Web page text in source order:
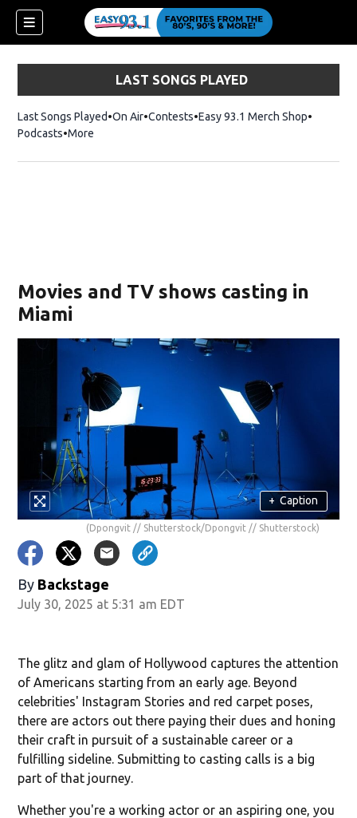
LAST SONGS PLAYED
Last Songs Played On Air Contests Easy 93.1 Merch ShopOpens in
Podcasts More
Movies and TV shows casting in
Miami
+ Caption
(Dpongvit // Shutterstock/Dpongvit // Shutterstock)
By Backstage
July 30, 2025 at 5:31 am EDT
The glitz and glam of Hollywood captures the attention
of Americans starting from an early age. Beyond
celebrities' Instagram Stories and red carpet poses,
there are actors out there paying their dues and honing
their craft in pursuit of a sustainable career or a
fulfilling sideline. Submitting to casting calls is a big
part of that journey.
Whether you're a working actor or an aspiring one, you